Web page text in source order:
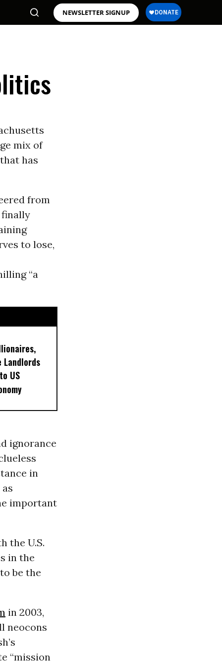
NEWSLETTER SIGNUP
mix of
has
from
to lose,
“a
Landlords
US
ignorance
in
as
important
the U.S.
in the
be the
in 2003,
neocons
“mission